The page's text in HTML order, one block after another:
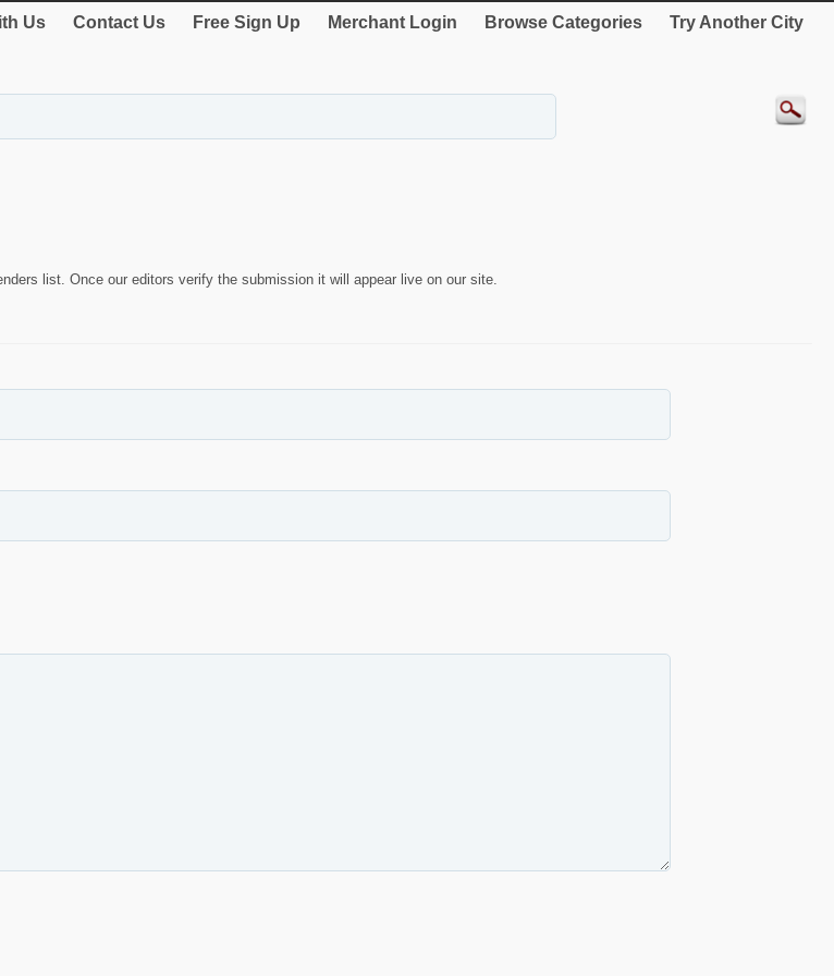
Us Contact Us Free Sign Up Merchant Login Browse Categories Try Another City
list. Once our editors verify the submission it will appear live on our site.